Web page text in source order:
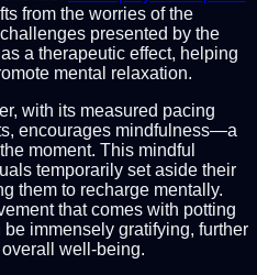
from the worries of the
presented by the
a therapeutic effect, helping
mental relaxation.
with its measured pacing
encourages mindfulness—a
moment. This mindful
temporarily set aside their
them to recharge mentally.
that comes with potting
immensely gratifying, further
well-being.